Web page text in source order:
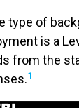
type of
is a
from the
1